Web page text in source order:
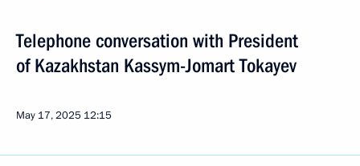
Telephone conversation with President
of Kazakhstan Kassym-Jomart Tokayev
May 17, 2025 12:15